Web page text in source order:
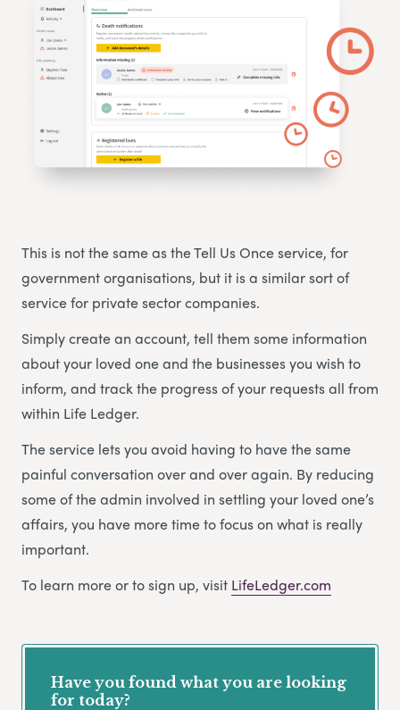
This is not the same as the Tell Us Once service, for
government organisations, but it is a similar sort of
service for private sector companies.
Simply create an account, tell them some information
about your loved one and the businesses you wish to
inform, and track the progress of your requests all from
within Life Ledger.
The service lets you avoid having to have the same
painful conversation over and over again. By reducing
some of the admin involved in settling your loved one’s
affairs, you have more time to focus on what is really
important.
To learn more or to sign up, visit LifeLedger.com
Have you found what you are looking
for today?